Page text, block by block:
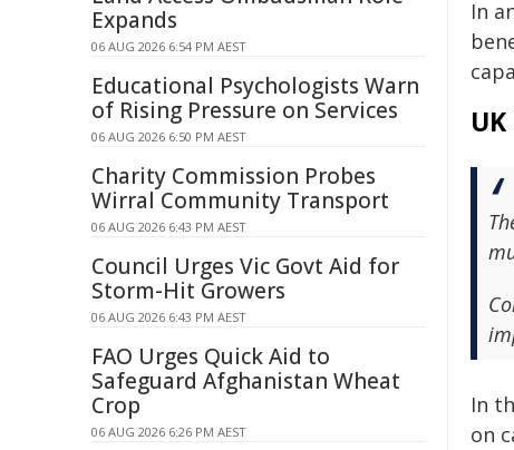
In
In
on
Expands
06 AUG 2026 6:54 PM AEST
Educational Psychologists Warn
of Rising Pressure on Services
06 AUG 2026 6:50 PM AEST
Charity Commission Probes
Wirral Community Transport
06 AUG 2026 6:43 PM AEST
Council Urges Vic Govt Aid for
Storm-Hit Growers
06 AUG 2026 6:43 PM AEST
FAO Urges Quick Aid to
Safeguard Afghanistan Wheat
Crop
06 AUG 2026 6:26 PM AEST